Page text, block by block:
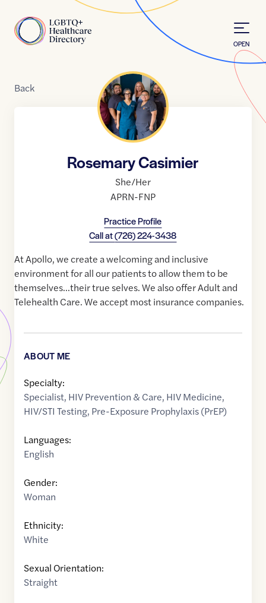
Home
OPEN
Back
Rosemary Casimier
She/Her
APRN-FNP
Practice Profile
Call at(726) 224-3438
At Apollo, we create a welcoming and inclusive
environment for all our patients to allow them to be
themselves...their true selves. We also offer Adult and
Telehealth Care. We accept most insurance companies.
ABOUT ME
Specialty:
Specialist, HIV Prevention & Care, HIV Medicine,
HIV/STI Testing, Pre-Exposure Prophylaxis (PrEP)
Languages:
English
Gender:
Woman
Ethnicity:
White
Sexual Orientation:
Straight